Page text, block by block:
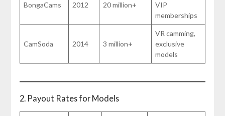
BongaCams 2012 20 million+
VIP
memberships
CamSoda 2014 3 million+
VR camming,
exclusive
models
2. Payout Rates for Models